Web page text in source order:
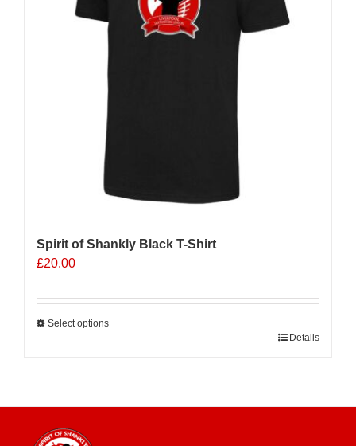
Spirit of Shankly Black T-Shirt
£20.00
Select options
The
Details